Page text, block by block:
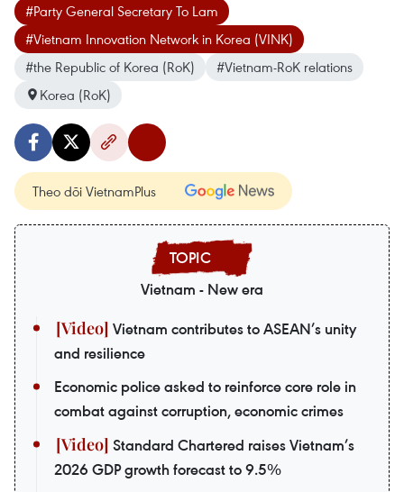
#Party General Secretary To Lam
#Vietnam Innovation Network in Korea (VINK)
#the Republic of Korea (RoK)
#Vietnam-RoK relations
Korea (RoK)
Theo dõi VietnamPlus
Vietnam - New era
Vietnam contributes to ASEAN’s unity
and resilience
Economic police asked to reinforce core role in
combat against corruption, economic crimes
Standard Chartered raises Vietnam’s
2026 GDP growth forecast to 9.5%